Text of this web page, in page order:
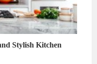
Stylish Kitchen